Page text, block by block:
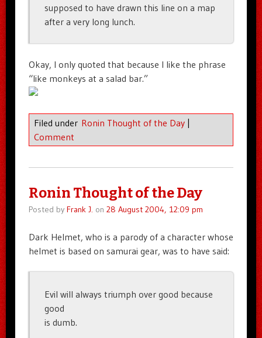
supposed to have drawn this line on a map
after a very long lunch.
Okay, I only quoted that because I like the phrase
“like monkeys at a salad bar.”
Filed under Ronin Thought of the Day
Comment
Ronin Thought of the Day
Posted by Frank J. on 28 August 2004, 12:09 pm
Dark Helmet, who is a parody of a character whose
helmet is based on samurai gear, was to have said:
Evil will always triumph over good because
good
is dumb.